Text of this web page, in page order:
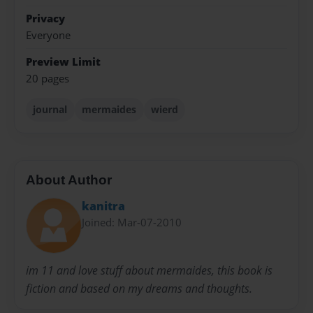
Privacy
Everyone
Preview Limit
20 pages
journal mermaides wierd
About Author
kanitra
Joined: Mar-07-2010
im 11 and love stuff about mermaides, this book is
fiction and based on my dreams and thoughts.